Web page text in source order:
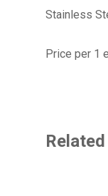
Stainless
Price per 1